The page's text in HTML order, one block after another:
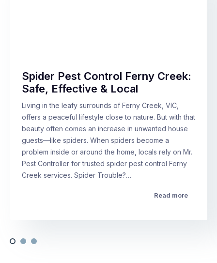
Spider Pest Control Ferny Creek:
Safe, Effective & Local
Living in the leafy surrounds of Ferny Creek, VIC,
offers a peaceful lifestyle close to nature. But with that
beauty often comes an increase in unwanted house
guests—like spiders. When spiders become a
problem inside or around the home, locals rely on Mr.
Pest Controller for trusted spider pest control Ferny
Creek services. Spider Trouble?…
Read more